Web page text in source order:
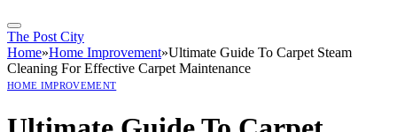
The Post City
Home»Home Improvement»Ultimate Guide To Carpet Steam
Cleaning For Effective Carpet Maintenance
HOME IMPROVEMENT